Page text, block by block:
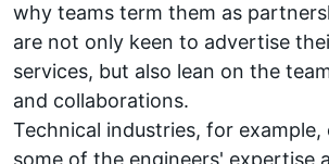
why teams term them as
are not only keen to advertise
services, but also lean on the
and collaborations.
Technical industries, for example,
some of the engineers' expertise